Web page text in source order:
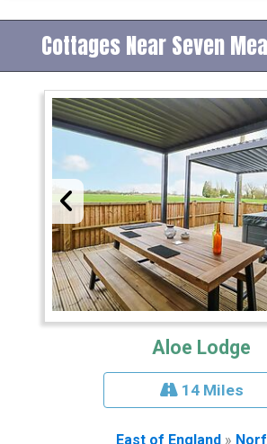
Cottages Near Seven
Aloe Lodge
14 Miles
East of England»